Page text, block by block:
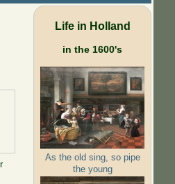
Life in Holland
in the 1600's
As the old sing, so pipe
the young